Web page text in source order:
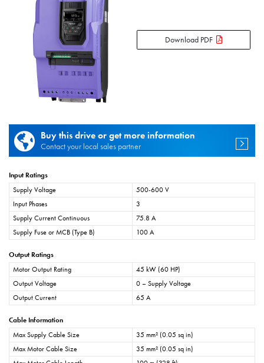
Download PDF
Buy this drive or get more information
Contact your local sales partner
Input Ratings
Supply Voltage
500-600 V
Input Phases
3
Supply Current Continuous
75.8 A
Supply Fuse or MCB (Type B)
100 A
Output Ratings
Motor Output Rating
45 kW (60 HP)
Output Voltage
0 – Supply Voltage
Output Current
65 A
Cable Information
Max Supply Cable Size
35 mm² (0.05 sq in)
Max Motor Cable Size
35 mm² (0.05 sq in)